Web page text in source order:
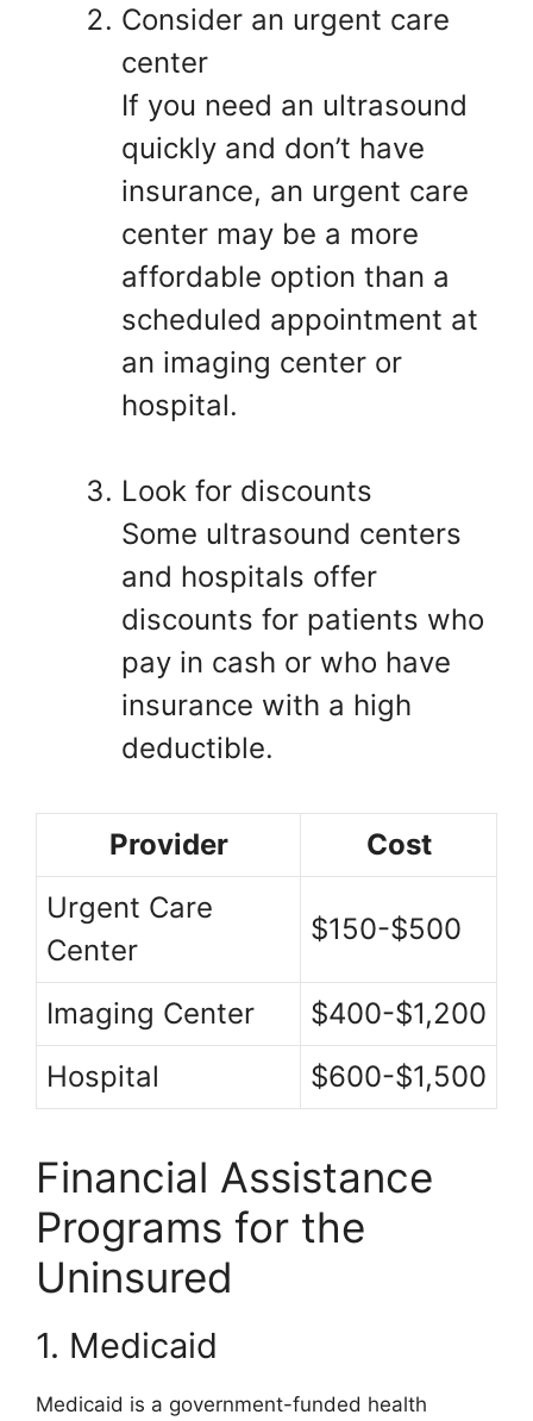
Consider an urgent care
center
If you need an ultrasound
quickly and don’t have
insurance, an urgent care
center may be a more
affordable option than a
scheduled appointment at
an imaging center or
hospital.
Look for discounts
Some ultrasound centers
and hospitals offer
discounts for patients who
pay in cash or who have
insurance with a high
deductible.
Provider
Cost
Urgent Care
Center
$150-$500
Imaging Center
$400-$1,200
Hospital
$600-$1,500
Financial Assistance
Programs for the
Uninsured
1. Medicaid
Medicaid is a government-funded health